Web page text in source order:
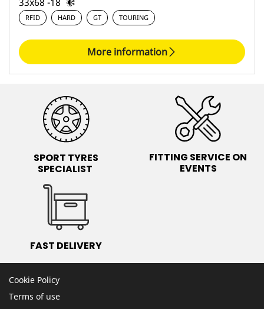
RFID HARD GT TOURING
More information
SPORT TYRES
SPECIALIST
FITTING SERVICE ON
EVENTS
FAST DELIVERY
Cookie Policy
Terms of use